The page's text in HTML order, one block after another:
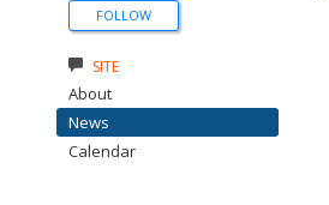
FOLLOW
SITE
About
News
Calendar